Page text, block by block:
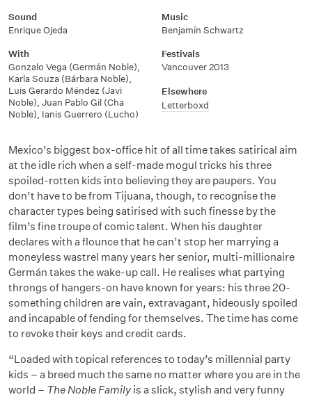
Sound
Enrique Ojeda
Music
Benjamín Schwartz
With
Gonzalo Vega (Germán Noble),
Karla Souza (Bárbara Noble),
Luis Gerardo Méndez (Javi
Noble), Juan Pablo Gil (Cha
Noble), Ianis Guerrero (Lucho)
Festivals
Vancouver 2013
Elsewhere
Letterboxd
Mexico’s biggest box-office hit of all time takes satirical aim
at the idle rich when a self-made mogul tricks his three
spoiled-rotten kids into believing they are paupers. You
don’t have to be from Tijuana, though, to recognise the
character types being satirised with such finesse by the
film’s fine troupe of comic talent. When his daughter
declares with a flounce that he can’t stop her marrying a
moneyless wastrel many years her senior, multi-millionaire
Germán takes the wake-up call. He realises what partying
throngs of hangers-on have known for years: his three 20-
something children are vain, extravagant, hideously spoiled
and incapable of fending for themselves. The time has come
to revoke their keys and credit cards.
“Loaded with topical references to today’s millennial party
kids – a breed much the same no matter where you are in the
world – The Noble Family is a slick, stylish and very funny